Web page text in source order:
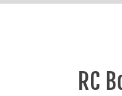
RC